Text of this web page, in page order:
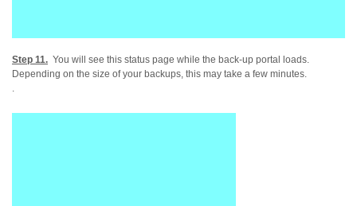
Step 11. You will see this status page while the back-up portal loads.
Depending on the size of your backups, this may take a few minutes.
.